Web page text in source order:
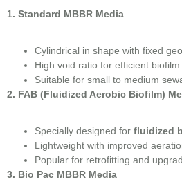
1. Standard MBBR Media
Cylindrical in shape with fixed
High void ratio for efficient biofilm
Suitable for small to medium
2. FAB (Fluidized Aerobic Biofilm)
Specially designed for fluidized
Lightweight with improved
Popular for retrofitting and
3. Bio Pac MBBR Media